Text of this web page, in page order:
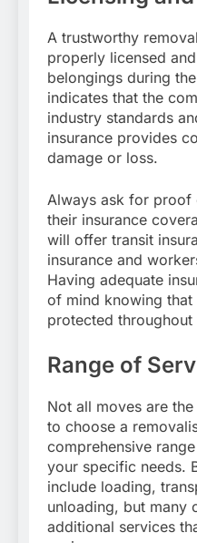
A trustworthy
properly licensed
belongings during
indicates that the
industry standards
insurance provides
damage or loss.
Always ask for
their insurance
will offer transit
insurance and
Having adequate
of mind knowing that
protected
Range of
Not all moves are the
to choose a
comprehensive
your specific needs.
include loading,
unloading, but many
additional services